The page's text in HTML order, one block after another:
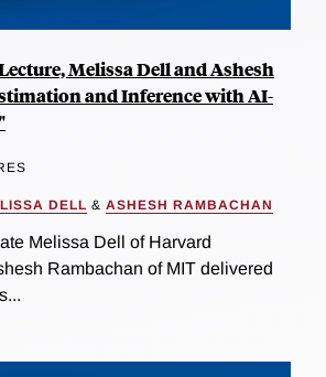
Melissa Dell and Ashesh
and Inference with AI-
DELL & ASHESH RAMBACHAN
Melissa Dell of Harvard
Rambachan of MIT delivered